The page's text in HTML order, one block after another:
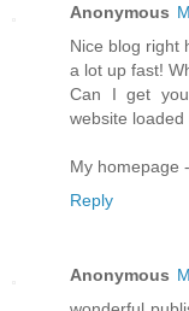
Anonymous
Nice blog right
a lot up fast!
Can I get
website
My homepage -
Reply
Anonymous